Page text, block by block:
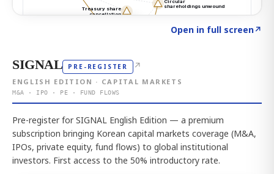
Open in full screen↗
SIGNAL PRE-REGISTER ↗
ENGLISH EDITION · CAPITAL MARKETS
M&A · IPO · PE · FUND FLOWS
Pre-register for SIGNAL English Edition — a premium
subscription bringing Korean capital markets coverage (M&A,
IPOs, private equity, fund flows) to global institutional
investors. First access to the 50% introductory rate.